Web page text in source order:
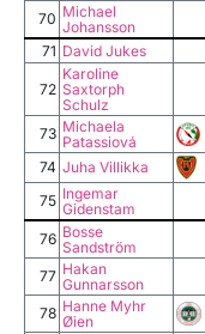
70 Michael
Johansson
71 David Jukes
72
Karoline
Saxtorph
Schulz
73 Michaela
Patassiová
74 Juha Villikka
75 Ingemar
Gidenstam
76 Bosse
Sandström
77 Hakan
Gunnarsson
78 Hanne Myhr
Øien